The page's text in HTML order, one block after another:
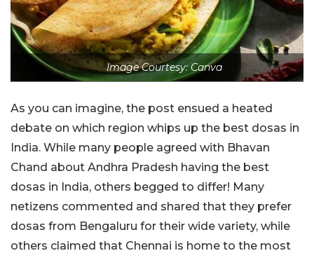
Image Courtesy: Canva
As you can imagine, the post ensued a heated
debate on which region whips up the best dosas in
India. While many people agreed with Bhavan
Chand about Andhra Pradesh having the best
dosas in India, others begged to differ! Many
netizens commented and shared that they prefer
dosas from Bengaluru for their wide variety, while
others claimed that Chennai is home to the most